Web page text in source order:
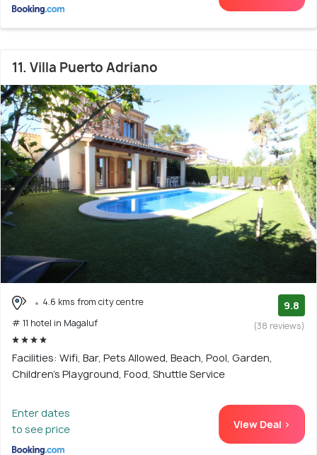
11. Villa Puerto Adriano
4.6 kms from city centre
# 11 hotel in Magaluf
9.8
(38 reviews)
Facilities: Wifi, Bar, Pets Allowed, Beach, Pool, Garden,
Children's Playground, Food, Shuttle Service
Enter dates
to see price
View Deal >